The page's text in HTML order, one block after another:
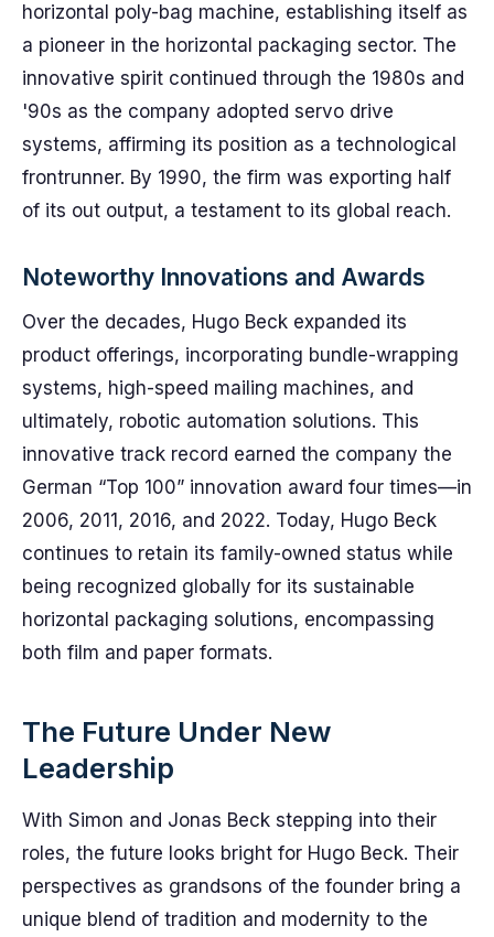
horizontal poly-bag machine, establishing itself as
a pioneer in the horizontal packaging sector. The
innovative spirit continued through the 1980s and
'90s as the company adopted servo drive
systems, affirming its position as a technological
frontrunner. By 1990, the firm was exporting half
of its out output, a testament to its global reach.
Noteworthy Innovations and Awards
Over the decades, Hugo Beck expanded its
product offerings, incorporating bundle-wrapping
systems, high-speed mailing machines, and
ultimately, robotic automation solutions. This
innovative track record earned the company the
German “Top 100” innovation award four times—in
2006, 2011, 2016, and 2022. Today, Hugo Beck
continues to retain its family-owned status while
being recognized globally for its sustainable
horizontal packaging solutions, encompassing
both film and paper formats.
The Future Under New
Leadership
With Simon and Jonas Beck stepping into their
roles, the future looks bright for Hugo Beck. Their
perspectives as grandsons of the founder bring a
unique blend of tradition and modernity to the